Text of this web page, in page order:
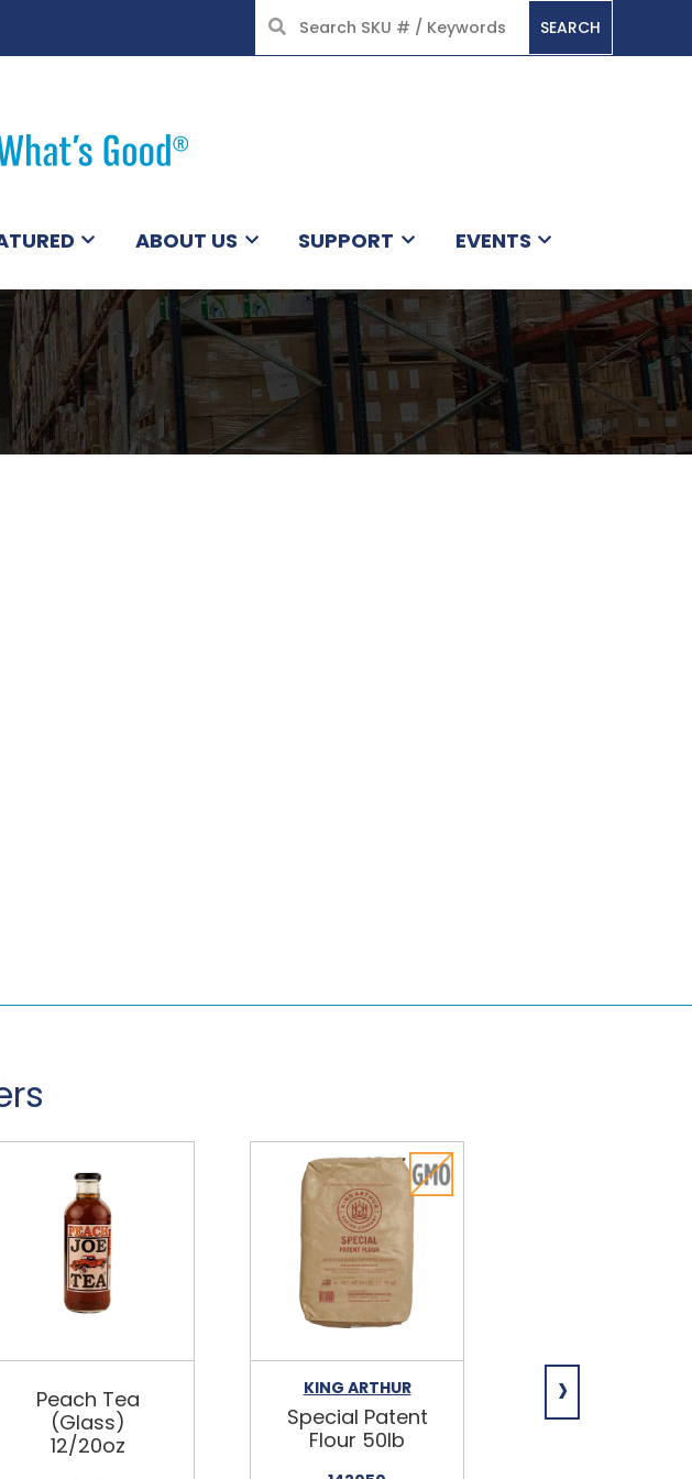
SEARCH
ABOUT US SUPPORT EVENTS
Peach Tea
(Glass)
12/20oz
KING ARTHUR
Special Patent
Flour 50lb
Spring Water
›